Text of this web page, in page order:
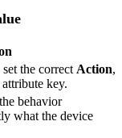
the correct Action,
key.
behavior
what the device